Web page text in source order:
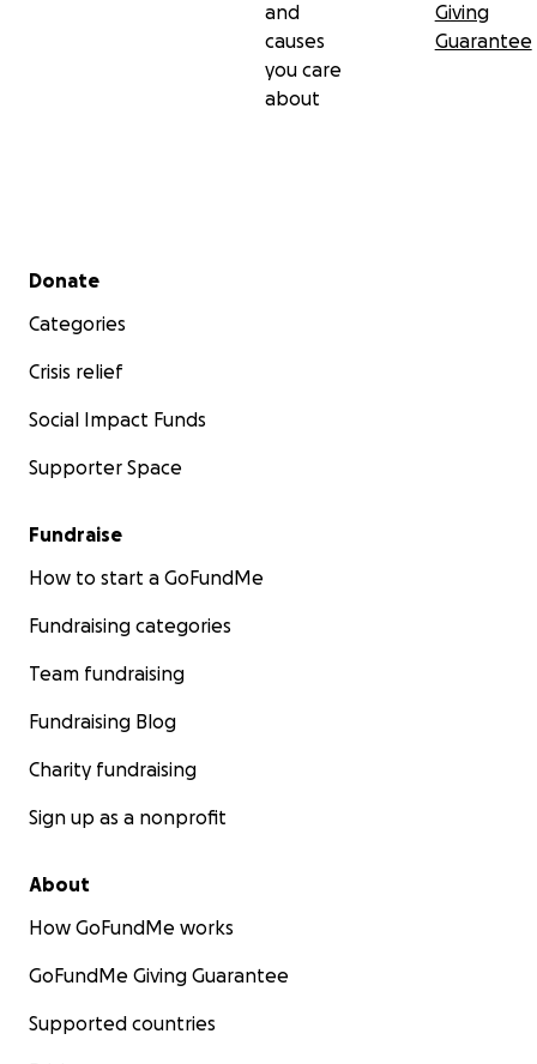
and
causes
you care
about
Giving
Guarantee
Secondary menu
Donate
Categories
Crisis relief
Social Impact Funds
Supporter Space
Fundraise
How to start a GoFundMe
Fundraising categories
Team fundraising
Fundraising Blog
Charity fundraising
Sign up as a nonprofit
About
How GoFundMe works
GoFundMe Giving Guarantee
Supported countries